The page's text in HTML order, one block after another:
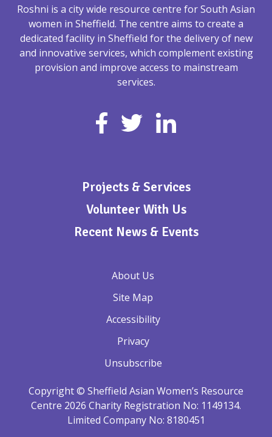
Roshni is a city wide resource centre for South Asian
women in Sheffield. The centre aims to create a
dedicated facility in Sheffield for the delivery of new
and innovative services, which complement existing
provision and improve access to mainstream
services.
Projects & Services
Volunteer With Us
Recent News & Events
About Us
Site Map
Accessibility
Privacy
Unsubscribe
Copyright © Sheffield Asian Women’s Resource
Centre 2026 Charity Registration No: 1149134.
Limited Company No: 8180451